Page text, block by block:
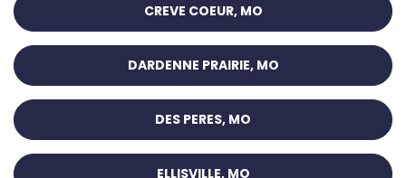
CREVE COEUR, MO
DARDENNE PRAIRIE, MO
DES PERES, MO
ELLISVILLE, MO